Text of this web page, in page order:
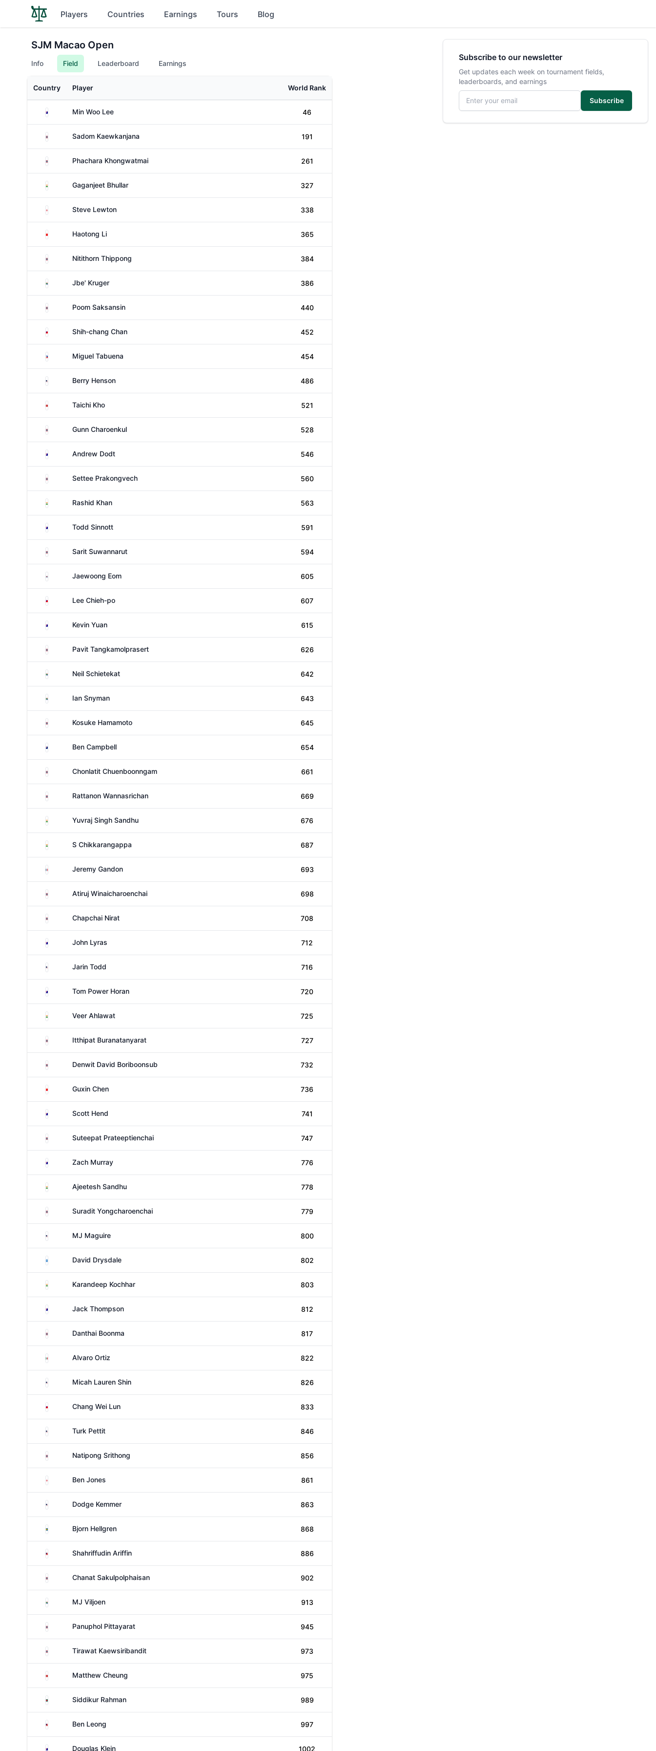
Players Countries Earnings Tours Blog
SJM Macao Open
Info Field Leaderboard Earnings
Country Player World Rank
AustraliaMin Woo Lee 46
ThailandSadom Kaewkanjana 191
ThailandPhachara Khongwatmai 261
India Gaganjeet Bhullar 327
EnglandSteve Lewton 338
China Haotong Li 365
ThailandNitithorn Thippong 384
South AfricaJbe' Kruger 386
ThailandPoom Saksansin 440
Taiwan Shih-chang Chan 452
PhilippinesMiguel Tabuena 454
United StatesBerry Henson 486
Hong KongTaichi Kho 521
ThailandGunn Charoenkul 528
AustraliaAndrew Dodt 546
ThailandSettee Prakongvech 560
India Rashid Khan 563
AustraliaTodd Sinnott 591
ThailandSarit Suwannarut 594
South KoreaJaewoong Eom 605
Taiwan Lee Chieh-po 607
AustraliaKevin Yuan 615
ThailandPavit Tangkamolprasert 626
South AfricaNeil Schietekat 642
South AfricaIan Snyman 643
ThailandKosuke Hamamoto 645
New ZealandBen Campbell 654
ThailandChonlatit Chuenboonngam 661
ThailandRattanon Wannasrichan 669
India Yuvraj Singh Sandhu 676
India S Chikkarangappa 687
France Jeremy Gandon 693
ThailandAtiruj Winaicharoenchai 698
ThailandChapchai Nirat 708
AustraliaJohn Lyras 712
United States
Jarin Todd 716
AustraliaTom Power Horan 720
India Veer Ahlawat 725
ThailandItthipat Buranatanyarat 727
ThailandDenwit David Boriboonsub 732
China Guxin Chen 736
AustraliaScott Hend 741
ThailandSuteepat Prateeptienchai 747
AustraliaZach Murray 776
India Ajeetesh Sandhu 778
ThailandSuradit Yongcharoenchai 779
United StatesMJ Maguire 800
ScotlandDavid Drysdale 802
India Karandeep Kochhar 803
AustraliaJack Thompson 812
ThailandDanthai Boonma 817
Mexico Alvaro Ortiz 822
United StatesMicah Lauren Shin 826
Taiwan Chang Wei Lun 833
United States
Turk Pettit 846
ThailandNatipong Srithong 856
EnglandBen Jones 861
United StatesDodge Kemmer 863
SwedenBjorn Hellgren 868
MalaysiaShahriffudin Ariffin 886
ThailandChanat Sakulpolphaisan 902
South AfricaMJ Viljoen 913
ThailandPanuphol Pittayarat 945
ThailandTirawat Kaewsiribandit 973
Hong KongMatthew Cheung 975
BangladeshSiddikur Rahman 989
MalaysiaBen Leong 997
AustraliaDouglas Klein 1002
Subscribe to our newsletter
Get updates each week on tournament fields,
leaderboards, and earnings
Email address
Subscribe